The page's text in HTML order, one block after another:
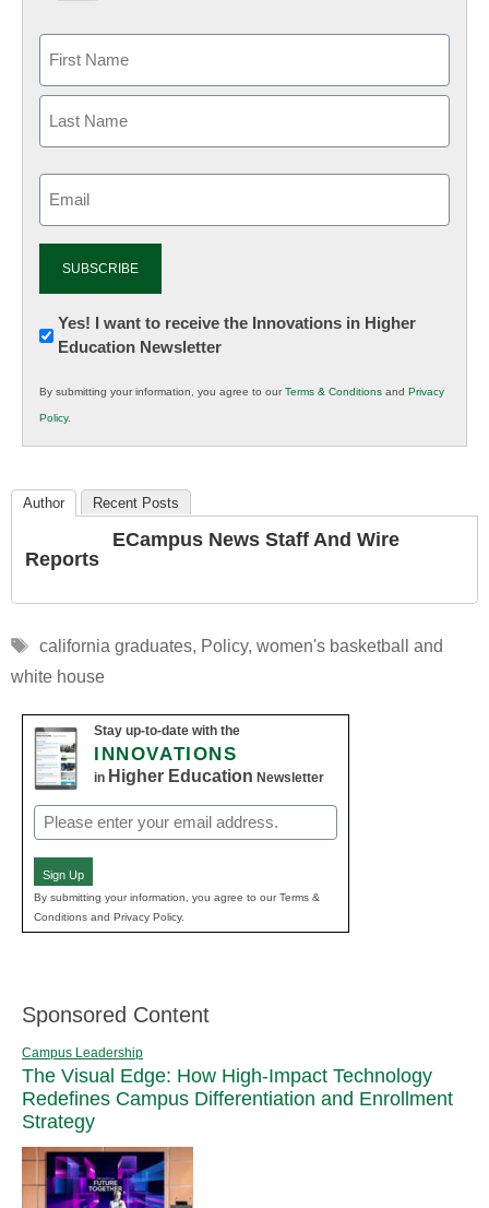
Newsletter:
Innovations
K12
Education
Yes! I want to receive the Innovations in Higher
Education Newsletter
By submitting your information, you agree to ourTerms & Conditions and Privacy
Policy.
Author Recent Posts
ECampus News Staff And Wire
Reports
Tags
california graduates, Policy, women's basketball and
white house
Stay up-to-date with the
INNOVATIONS
in Higher Education Newsletter
Email
(Required)
Sign Up
By submitting your information, you agree to our Terms &
Conditions and Privacy Policy.
Sponsored Content
Campus Leadership
The Visual Edge: How High-Impact Technology
Redefines Campus Differentiation and Enrollment
Strategy